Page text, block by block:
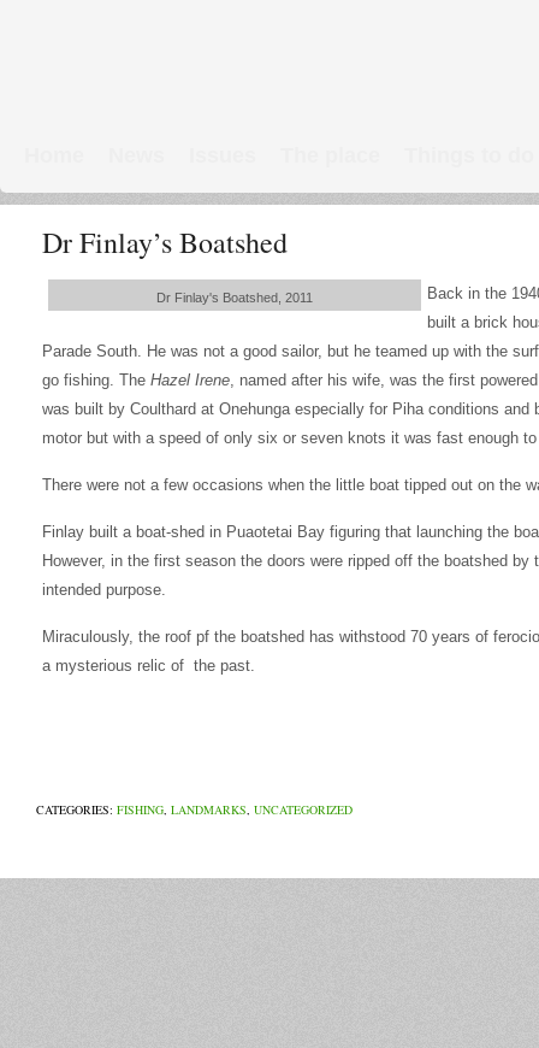
Links & Map
WW1 soldiers
Dr Finlay’s Boatshed
Dr Finlay's Boatshed, 2011
Back in the
built a brick
Parade South. He was not a good sailor, but he teamed up with the
go fishing. The Hazel Irene, named after his wife, was the first
was built by Coulthard at Onehunga especially for Piha conditions and
motor but with a speed of only six or seven knots it was fast enough
There were not a few occasions when the little boat tipped out on the
Finlay built a boat-shed in Puaotetai Bay figuring that launching the
However, in the first season the doors were ripped off the boatshed
intended purpose.
Miraculously, the roof pf the boatshed has withstood 70 years of
a mysterious relic of the past.
CATEGORIES: FISHING, LANDMARKS, UNCATEGORIZED